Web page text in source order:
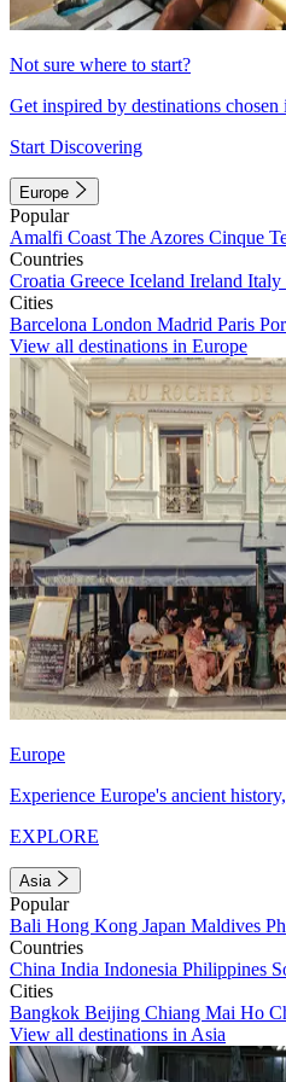
Not sure where to start?
Get inspired by destinations
Start Discovering
Europe
Popular
Amalfi Coast The Azores Cinque
Countries
Croatia Greece Iceland Ireland Italy
Cities
Barcelona London Madrid Paris
View all destinations in Europe
Europe
Experience Europe's ancient
EXPLORE
Asia
Popular
Bali Hong Kong Japan Maldives
Countries
China India Indonesia Philippines
Cities
Bangkok Beijing Chiang Mai Ho
View all destinations in Asia